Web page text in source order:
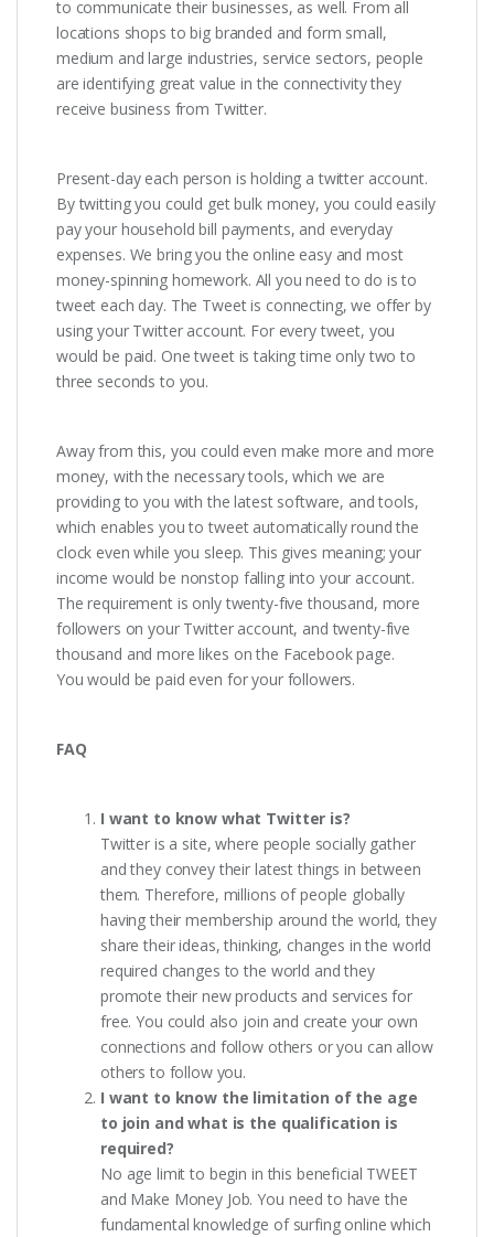
to communicate their businesses, as well. From all
locations shops to big branded and form small,
medium and large industries, service sectors, people
are identifying great value in the connectivity they
receive business from Twitter.
Present-day each person is holding a twitter account.
By twitting you could get bulk money, you could easily
pay your household bill payments, and everyday
expenses. We bring you the online easy and most
money-spinning homework. All you need to do is to
tweet each day. The Tweet is connecting, we offer by
using your Twitter account. For every tweet, you
would be paid. One tweet is taking time only two to
three seconds to you.
Away from this, you could even make more and more
money, with the necessary tools, which we are
providing to you with the latest software, and tools,
which enables you to tweet automatically round the
clock even while you sleep. This gives meaning; your
income would be nonstop falling into your account.
The requirement is only twenty-five thousand, more
followers on your Twitter account, and twenty-five
thousand and more likes on the Facebook page.
You would be paid even for your followers.
FAQ
I want to know what Twitter is?
Twitter is a site, where people socially gather
and they convey their latest things in between
them. Therefore, millions of people globally
having their membership around the world, they
share their ideas, thinking, changes in the world
required changes to the world and they
promote their new products and services for
free. You could also join and create your own
connections and follow others or you can allow
others to follow you.
I want to know the limitation of the age
to join and what is the qualification is
required?
No age limit to begin in this beneficial TWEET
and Make Money Job. You need to have the
fundamental knowledge of surfing online which